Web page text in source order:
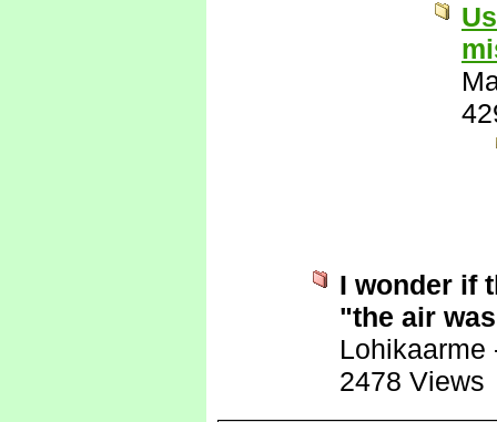
I wonder if
"the air
Lohikaarme
2478 Views